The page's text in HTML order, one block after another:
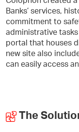
Banks’ services,
commitment to
administrative
portal that houses
new site also
can easily access
The